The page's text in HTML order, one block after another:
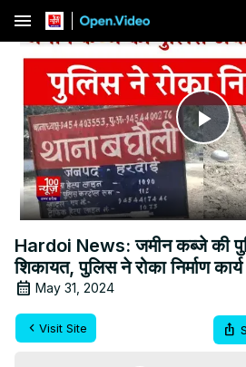
menu
Hardoi News: जमीन कब्जे की
शिकायत, पुलिस ने रोका निर्माण कार्य
May 31, 2024
Visit Site